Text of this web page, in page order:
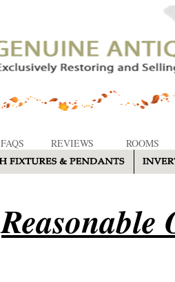
FAQS REVIEWS ROOMS
Reasonable